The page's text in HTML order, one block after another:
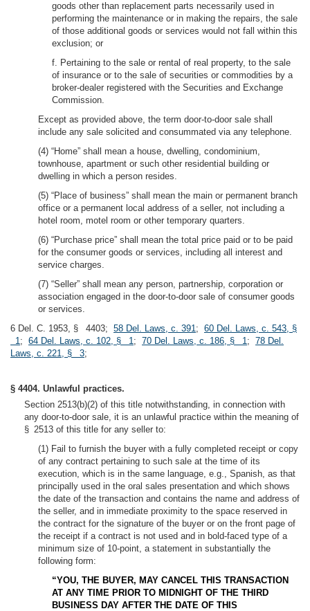
goods other than replacement parts necessarily used in
performing the maintenance or in making the repairs, the sale
of those additional goods or services would not fall within this
exclusion; or
f. Pertaining to the sale or rental of real property, to the sale
of insurance or to the sale of securities or commodities by a
broker-dealer registered with the Securities and Exchange
Commission.
Except as provided above, the term door-to-door sale shall
include any sale solicited and consummated via any telephone.
(4) “Home” shall mean a house, dwelling, condominium,
townhouse, apartment or such other residential building or
dwelling in which a person resides.
(5) “Place of business” shall mean the main or permanent branch
office or a permanent local address of a seller, not including a
hotel room, motel room or other temporary quarters.
(6) “Purchase price” shall mean the total price paid or to be paid
for the consumer goods or services, including all interest and
service charges.
(7) “Seller” shall mean any person, partnership, corporation or
association engaged in the door-to-door sale of consumer goods
or services.
6 Del. C. 1953, § 4403; 58 Del. Laws, c. 391; 60 Del. Laws, c. 543, §
1; 64 Del. Laws, c. 102, § 1; 70 Del. Laws, c. 186, § 1; 78 Del.
Laws, c. 221, § 3;
§ 4404. Unlawful practices.
Section 2513(b)(2) of this title notwithstanding, in connection with
any door-to-door sale, it is an unlawful practice within the meaning of
§ 2513 of this title for any seller to:
(1) Fail to furnish the buyer with a fully completed receipt or copy
of any contract pertaining to such sale at the time of its
execution, which is in the same language, e.g., Spanish, as that
principally used in the oral sales presentation and which shows
the date of the transaction and contains the name and address of
the seller, and in immediate proximity to the space reserved in
the contract for the signature of the buyer or on the front page of
the receipt if a contract is not used and in bold-faced type of a
minimum size of 10-point, a statement in substantially the
following form:
“YOU, THE BUYER, MAY CANCEL THIS TRANSACTION
AT ANY TIME PRIOR TO MIDNIGHT OF THE THIRD
BUSINESS DAY AFTER THE DATE OF THIS